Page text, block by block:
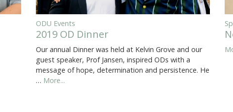
ODU Events
2019 OD Dinner
Our annual Dinner was held at Kelvin Grove and our
guest speaker, Prof Jansen, inspired ODs with a
message of hope, determination and persistence. He
… More...